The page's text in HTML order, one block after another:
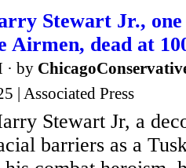
Stewart Jr.,
Airmen, dead at
· by
| Associated Press
Stewart Jr, a
barriers as a